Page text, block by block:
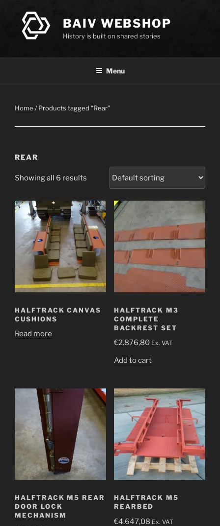
content
BAIV WEBSHOP
History is built on shared stories
Menu
Home / Products tagged “Rear”
REAR
Showing all 6 results
HALFTRACK CANVAS
CUSHIONS
Read more
HALFTRACK M3
COMPLETE
BACKREST SET
€2.876,80 Ex. VAT
Add to cart
HALFTRACK M5 REAR
DOOR LOCK
MECHANISM
HALFTRACK M5
REARBED
€4.647,08 Ex. VAT